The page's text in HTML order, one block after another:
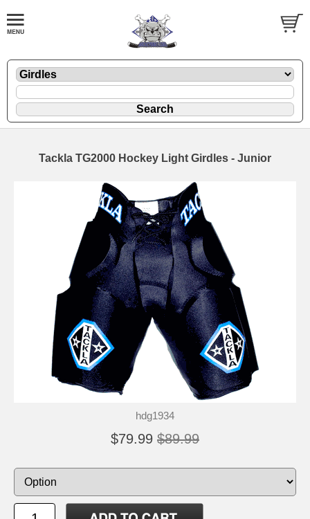
Tackla TG2000 Hockey Light Girdles - Junior
hdg1934
$79.99 $89.99